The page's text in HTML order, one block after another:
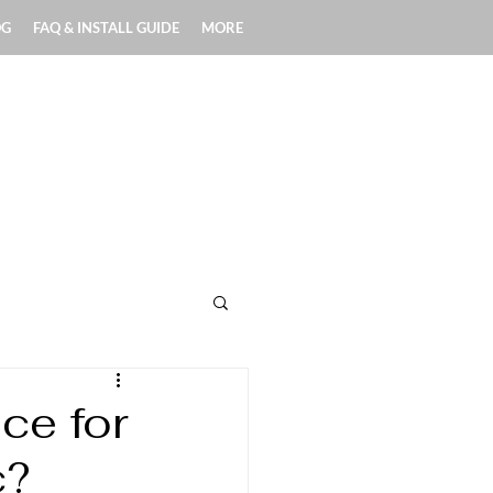
FAQ & INSTALL GUIDE MORE
Exterior Applications
for